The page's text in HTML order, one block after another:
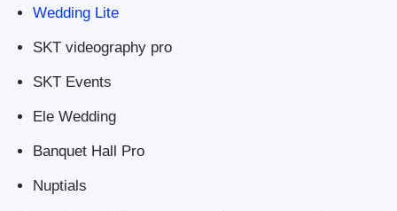
Wedding Lite
SKT videography pro
SKT Events
Ele Wedding
Banquet Hall Pro
Nuptials